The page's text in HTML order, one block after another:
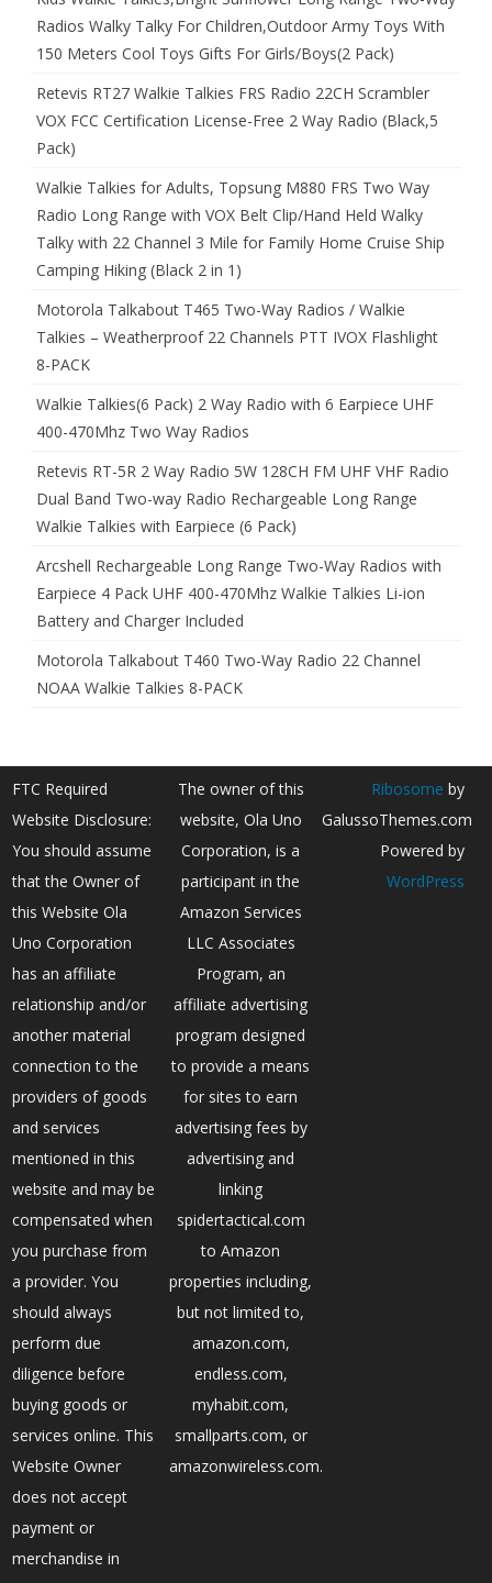
Radios Walky Talky For Children,Outdoor Army Toys With
150 Meters Cool Toys Gifts For Girls/Boys(2 Pack)
Retevis RT27 Walkie Talkies FRS Radio 22CH Scrambler
VOX FCC Certification License-Free 2 Way Radio (Black,5
Pack)
Walkie Talkies for Adults, Topsung M880 FRS Two Way
Radio Long Range with VOX Belt Clip/Hand Held Walky
Talky with 22 Channel 3 Mile for Family Home Cruise Ship
Camping Hiking (Black 2 in 1)
Motorola Talkabout T465 Two-Way Radios / Walkie
Talkies – Weatherproof 22 Channels PTT IVOX Flashlight
8-PACK
Walkie Talkies(6 Pack) 2 Way Radio with 6 Earpiece UHF
400-470Mhz Two Way Radios
Retevis RT-5R 2 Way Radio 5W 128CH FM UHF VHF Radio
Dual Band Two-way Radio Rechargeable Long Range
Walkie Talkies with Earpiece (6 Pack)
Arcshell Rechargeable Long Range Two-Way Radios with
Earpiece 4 Pack UHF 400-470Mhz Walkie Talkies Li-ion
Battery and Charger Included
Motorola Talkabout T460 Two-Way Radio 22 Channel
NOAA Walkie Talkies 8-PACK
FTC Required
Website Disclosure:
You should assume
that the Owner of
this Website Ola
Uno Corporation
has an affiliate
relationship and/or
another material
connection to the
providers of goods
and services
mentioned in this
website and may be
compensated when
you purchase from
a provider. You
should always
perform due
diligence before
buying goods or
services online. This
Website Owner
does not accept
payment or
merchandise in
The owner of this
website, Ola Uno
Corporation, is a
participant in the
Amazon Services
LLC Associates
Program, an
affiliate advertising
program designed
to provide a means
for sites to earn
advertising fees by
advertising and
linking
spidertactical.com
to Amazon
properties including,
but not limited to,
amazon.com,
endless.com,
myhabit.com,
smallparts.com, or
amazonwireless.com.
Ribosome by
GalussoThemes.com
Powered by
WordPress